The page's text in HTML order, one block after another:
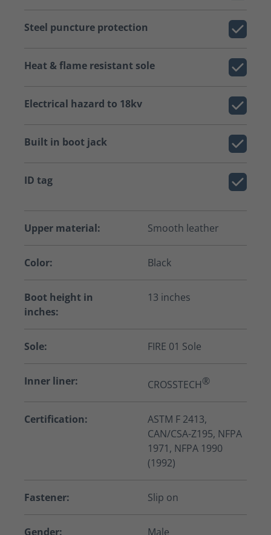
Steel puncture protection
Heat & flame resistant sole
Electrical hazard to 18kv
Built in boot jack
ID tag
Upper material: Smooth leather
Color: Black
Boot height in
inches:
13 inches
Sole: FIRE 01 Sole
Inner liner: CROSSTECH®
Certification:
ASTM F 2413,
CAN/CSA-Z195, NFPA
1971, NFPA 1990
(1992)
Fastener: Slip on
Gender: Male